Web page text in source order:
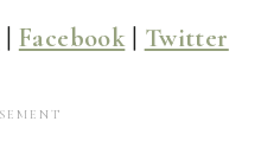
Facebook| Twitter